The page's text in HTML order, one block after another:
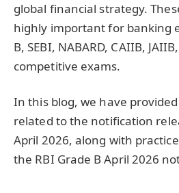
global financial strategy.
highly important for banking
B, SEBI, NABARD, CAIIB,
competitive exams.
In this blog, we have
related to the notification
April 2026, along with
the RBI Grade B April 2026